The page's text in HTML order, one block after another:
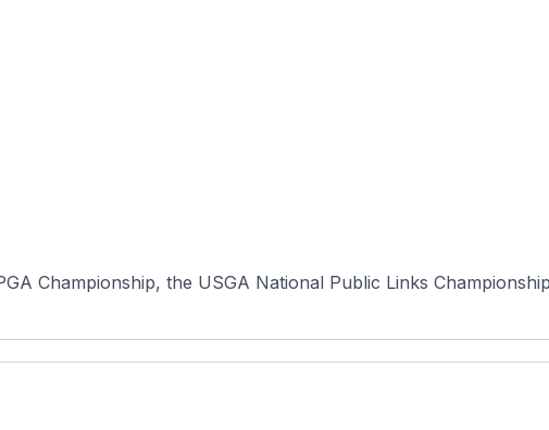
Championship, the USGA National Public Links